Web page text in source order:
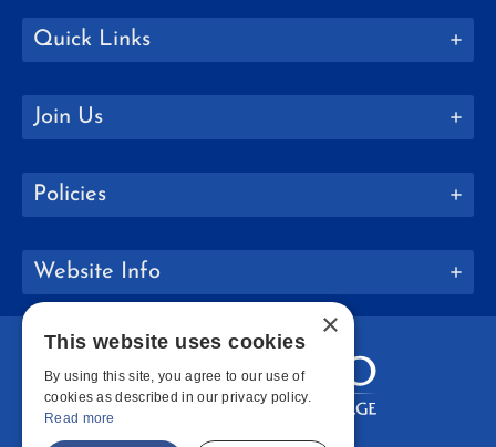
Quick Links
Join Us
Policies
Website Info
×
This website uses cookies
By using this site, you agree to our use of
cookies as described in our privacy policy.
Read more